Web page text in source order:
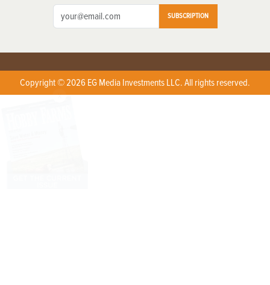
SUBSCRIPTION
Copyright © 2026 EG Media Investments LLC. All rights reserved.
X